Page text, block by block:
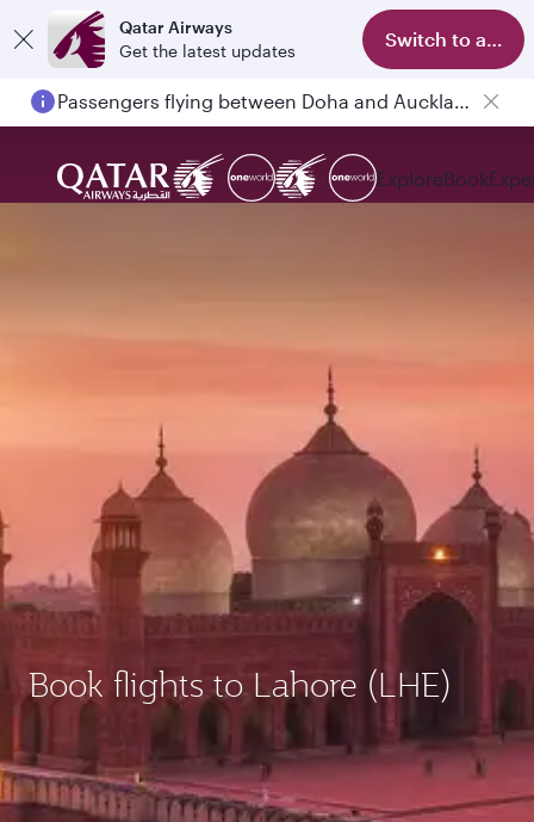
Qatar Airways
Get the latest updates
Switch to app
Passengers flying between Doha and Auckland on QR914 and QR915
ExploreBook
Book flights to Lahore (LHE)